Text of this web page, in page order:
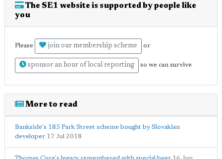
The SE1 website is supported by people like
you
Please join our membership scheme or
sponsor an hour of local reporting so we can survive
More to read
Bankside's 185 Park Street scheme bought by Slovakian
developer 17 Jul 2018